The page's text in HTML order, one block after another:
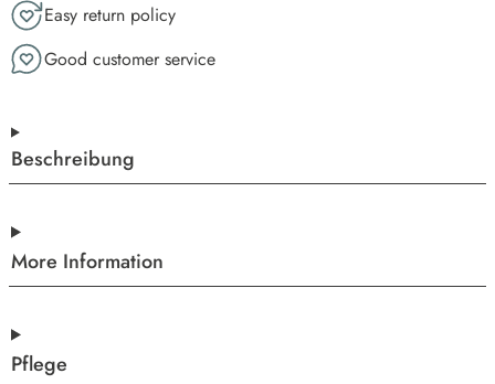
Easy return policy
Good customer service
Beschreibung
More Information
Pflege